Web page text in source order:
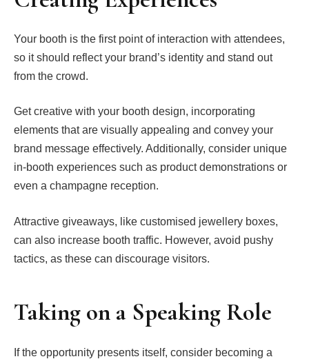
Your booth is the first point of interaction with attendees,
so it should reflect your brand’s identity and stand out
from the crowd.
Get creative with your booth design, incorporating
elements that are visually appealing and convey your
brand message effectively. Additionally, consider unique
in-booth experiences such as product demonstrations or
even a champagne reception.
Attractive giveaways, like customised jewellery boxes,
can also increase booth traffic. However, avoid pushy
tactics, as these can discourage visitors.
Taking on a Speaking Role
If the opportunity presents itself, consider becoming a